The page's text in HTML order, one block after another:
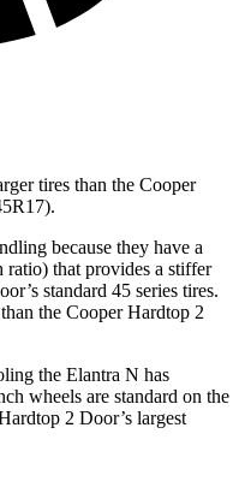
tires than the Cooper
because they have a
that provides a stiffer
standard 45 series tires.
the Cooper Hardtop 2
the Elantra N has
wheels are standard on the
2 Door’s largest